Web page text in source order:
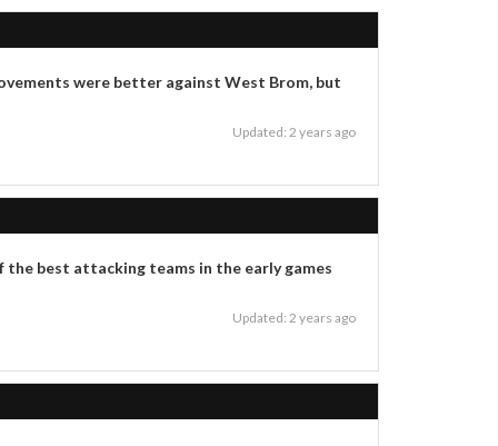
were better against West Brom, but
Updated: 2 years ago
the best attacking teams in the early games
Updated: 2 years ago